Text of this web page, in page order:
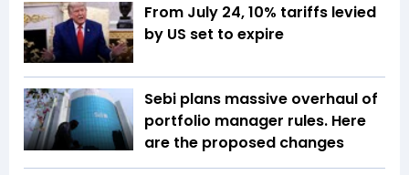
From July 24, 10% tariffs levied
by US set to expire
Sebi plans massive overhaul of
portfolio manager rules. Here
are the proposed changes